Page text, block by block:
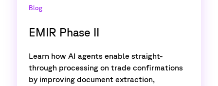
Blog
EMIR Phase II
Learn how AI agents enable straight-
through processing on trade confirmations
by improving document extraction,